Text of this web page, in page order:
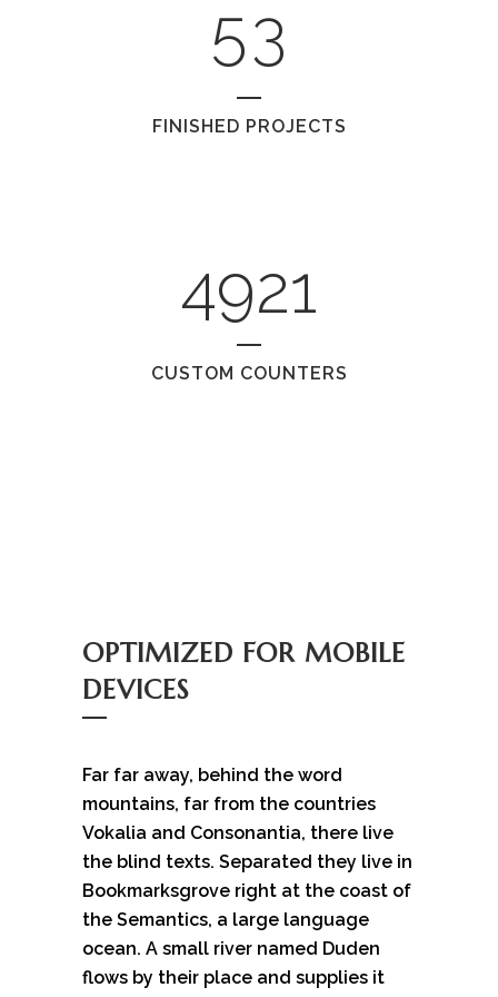
53
FINISHED PROJECTS
4921
CUSTOM COUNTERS
OPTIMIZED FOR MOBILE
DEVICES
Far far away, behind the word
mountains, far from the countries
Vokalia and Consonantia, there live
the blind texts. Separated they live in
Bookmarksgrove right at the coast of
the Semantics, a large language
ocean. A small river named Duden
flows by their place and supplies it